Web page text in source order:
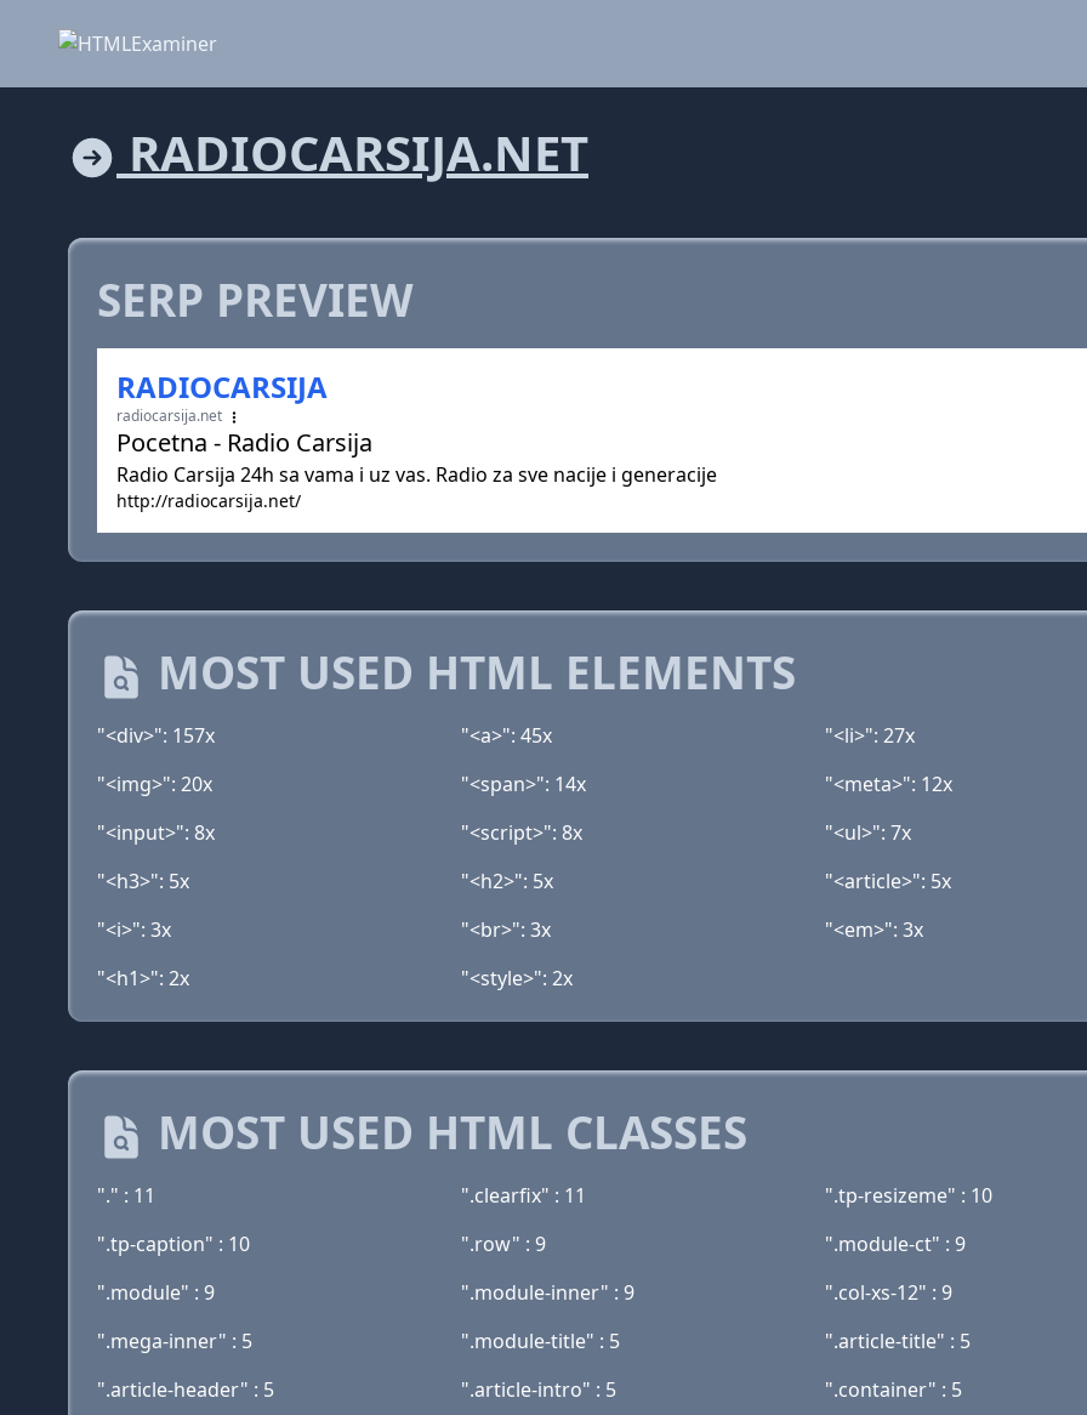
RADIOCARSIJA.NET
SERP PREVIEW
RADIOCARSIJA
radiocarsija.net
Pocetna - Radio Carsija
Radio Carsija 24h sa vama i uz vas. Radio za sve nacije i generacije
http://radiocarsija.net/
MOST USED HTML ELEMENTS
"<div>": 157x "<a>": 45x
"<li>": 27x
"<img>": 20x
"<span>": 14x
"<meta>": 12x
"<input>": 8x
"<script>": 8x
"<ul>": 7x
"<h3>": 5x
"<h2>": 5x
"<article>": 5x
"<i>": 3x
"<br>": 3x
"<em>": 3x
"<h1>": 2x
"<style>": 2x
MOST USED HTML CLASSES
"." : 11 ".clearfix" : 11
".tp-resizeme" : 10
".tp-caption" : 10
".row" : 9
".module-ct" : 9
".module" : 9
".module-inner" : 9
".col-xs-12" : 9
".mega-inner" : 5
".module-title" : 5
".article-title" : 5
".article-header" : 5
".article-intro" : 5
".container" : 5